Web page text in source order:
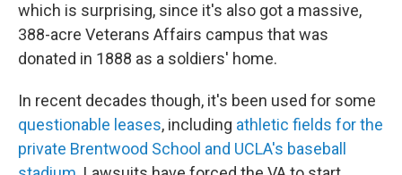
which is surprising, since it's also got a massive,
388-acre Veterans Affairs campus that was
donated in 1888 as a soldiers' home.
In recent decades though, it's been used for some
questionable leases, including athletic fields for the
private Brentwood School and UCLA's baseball